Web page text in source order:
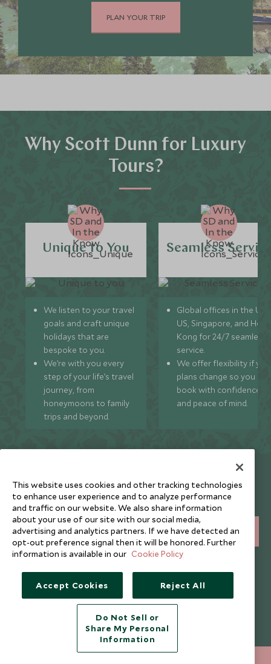
PLAN YOUR TRIP
Why Scott Dunn for Luxury
Tours?
Unique to You
We listen to your travel
goals and craft unique
holidays that are
bespoke to you.
We’re with you every
step of your life’s travel
journey, from
honeymoons to family
trips and beyond.
Seamless
Global offices in the UK,
US, Singapore, and
Kong for 24/7 seamless
service.
We offer flexibility if
plans change so you can
book with confidence
and peace of mind.
Sign up below to receive travel inspiration, news, offers
and expert tips.
SIGN UP
I consent to receive promotional emails from Scott Dunn and
understand that the personal data I provide will be used for this
purpose in accordance with the
Privacy Notice
. You can unsubscribe
from marketing emails at any time.
Modern Slavery Policy
About Scott Dunn
Contact Us
This website uses cookies and other tracking technologies
to enhance user experience and to analyze performance
and traffic on our website. We also share information
about your use of our site with our social media,
advertising and analytics partners. If we have detected an
opt-out preference signal then it will be honored. Further
information is available in our Cookie Policy
Accept Cookies Reject All
Do Not Sell or
Share My Personal
Information